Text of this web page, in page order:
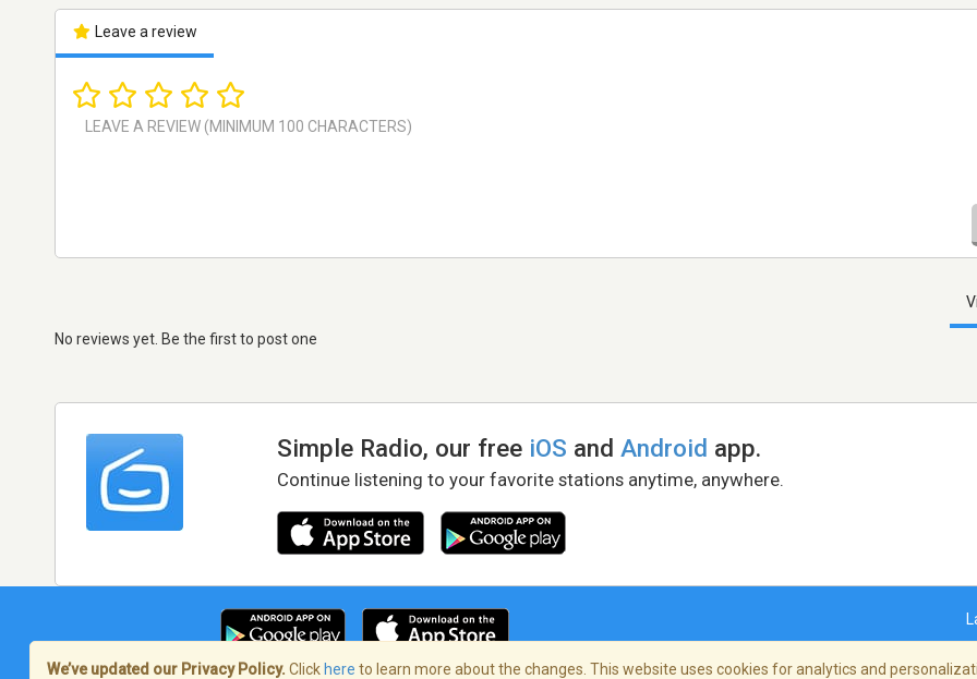
Leave a review
No reviews yet. Be the first to post one
Simple Radio, our free iOS andAndroid app.
Continue listening to your favorite stations anytime, anywhere.
We’ve updated our Privacy Policy. Click here to learn more about the changes. This website uses cookies for analytics and